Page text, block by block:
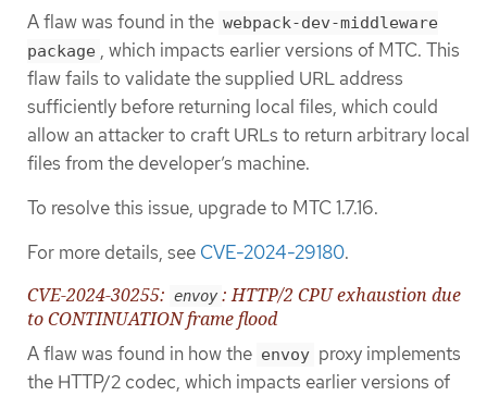
A flaw was found in the webpack-dev-middleware
package , which impacts earlier versions of MTC. This
flaw fails to validate the supplied URL address
sufficiently before returning local files, which could
allow an attacker to craft URLs to return arbitrary local
files from the developer’s machine.
To resolve this issue, upgrade to MTC 1.7.16.
For more details, see CVE-2024-29180.
CVE-2024-30255: envoy : HTTP/2 CPU exhaustion due
to CONTINUATION frame flood
A flaw was found in how the envoy proxy implements
the HTTP/2 codec, which impacts earlier versions of